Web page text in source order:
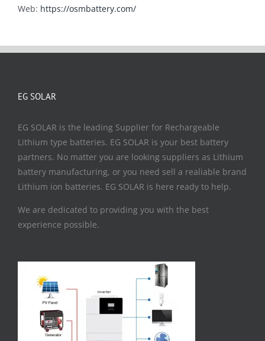
Web: https://osmbattery.com/
EG SOLAR
EG SOLAR is the leading Supplier for Rechargeable
Lithium type batteries. EG SOLAR is your best battery
partners. No matter you are looking suppliers as Lithium
battery manufacturing, or you need sell a realiable brand
Lithium ion batteries. EG SOLAR is here ready to help.
We are dedicated to providing you with the best
experience possible.